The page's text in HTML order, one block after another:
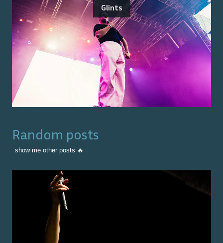
Glints
Random posts
show me other posts 🔥